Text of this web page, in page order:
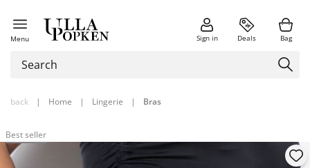
Menu Sign in Deals Bag
back | Home | Lingerie | Bras
Best seller